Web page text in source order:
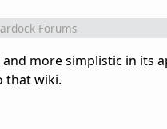
Forums
more simplistic in its
that wiki.